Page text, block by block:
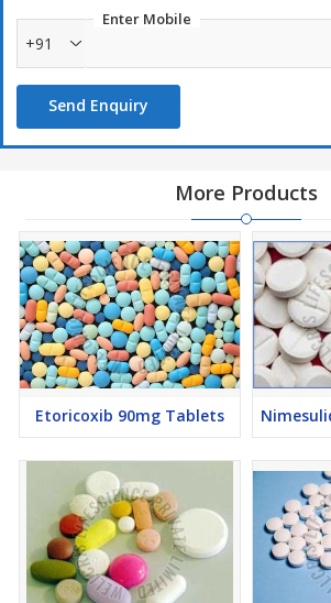
Enter Mobile
+91
Send Enquiry
More Products
Etoricoxib 90mg Tablets